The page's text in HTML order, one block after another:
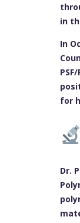
in
In
for
Dr.